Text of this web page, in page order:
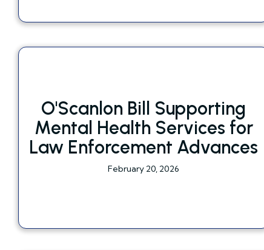
O'Scanlon Bill Supporting
Mental Health Services for
Law Enforcement Advances
February 20, 2026